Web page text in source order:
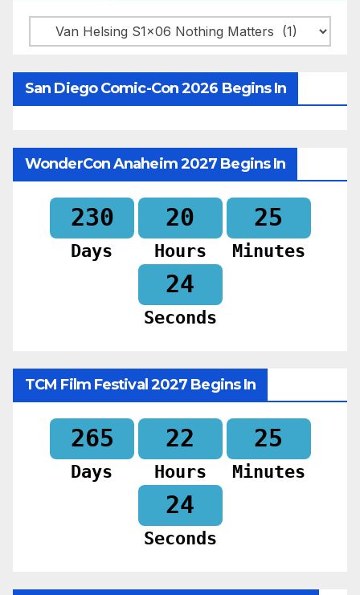
Categories
San Diego Comic-Con 2026 Begins In
WonderCon Anaheim 2027 Begins In
230
Days
20
Hours
25
Minutes
23
Seconds
TCM Film Festival 2027 Begins In
265
Days
22
Hours
25
Minutes
23
Seconds